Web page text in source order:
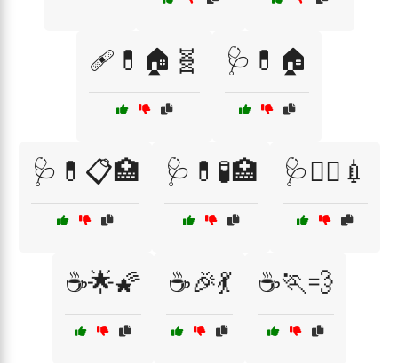
🩹💊🏠🧬 🩺💊🏠
🩺💊📋🏥 🩺💊🧪🏥 🩺🧑‍⚕️💉
☕🌟🌠 ☕🎉💃 ☕🏃💨